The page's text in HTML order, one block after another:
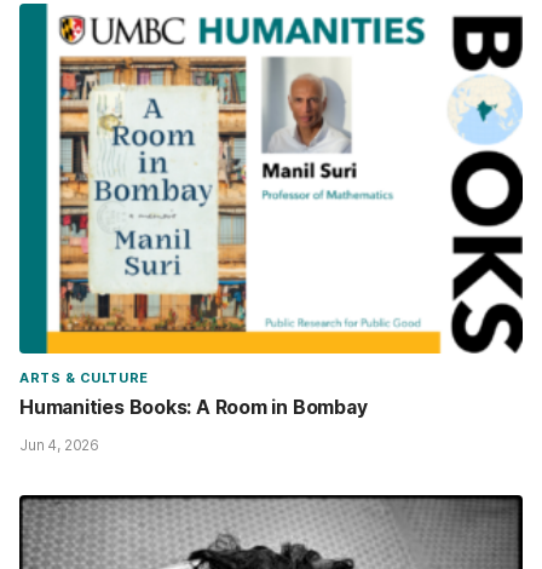
ARTS & CULTURE
Humanities Books: A Room in Bombay
Jun 4, 2026